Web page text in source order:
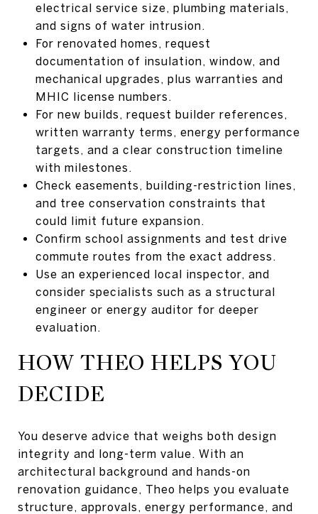
electrical service size, plumbing materials,
and signs of water intrusion.
For renovated homes, request
documentation of insulation, window, and
mechanical upgrades, plus warranties and
MHIC license numbers.
For new builds, request builder references,
written warranty terms, energy performance
targets, and a clear construction timeline
with milestones.
Check easements, building-restriction lines,
and tree conservation constraints that
could limit future expansion.
Confirm school assignments and test drive
commute routes from the exact address.
Use an experienced local inspector, and
consider specialists such as a structural
engineer or energy auditor for deeper
evaluation.
HOW THEO HELPS YOU
DECIDE
You deserve advice that weighs both design
integrity and long-term value. With an
architectural background and hands-on
renovation guidance, Theo helps you evaluate
structure, approvals, energy performance, and